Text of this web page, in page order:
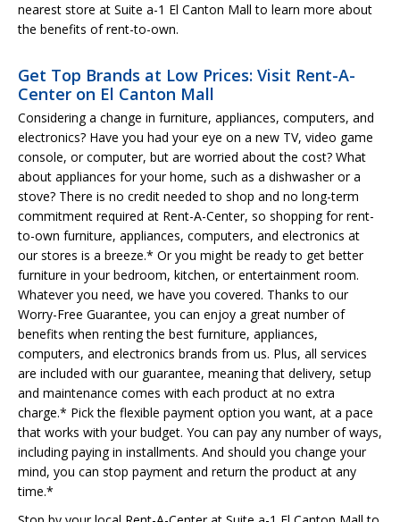
nearest store at Suite a-1 El Canton Mall to learn more about
the benefits of rent-to-own.
Get Top Brands at Low Prices: Visit Rent-A-
Center on El Canton Mall
Considering a change in furniture, appliances, computers, and
electronics? Have you had your eye on a new TV, video game
console, or computer, but are worried about the cost? What
about appliances for your home, such as a dishwasher or a
stove? There is no credit needed to shop and no long-term
commitment required at Rent-A-Center, so shopping for rent-
to-own furniture, appliances, computers, and electronics at
our stores is a breeze.* Or you might be ready to get better
furniture in your bedroom, kitchen, or entertainment room.
Whatever you need, we have you covered. Thanks to our
Worry-Free Guarantee, you can enjoy a great number of
benefits when renting the best furniture, appliances,
computers, and electronics brands from us. Plus, all services
are included with our guarantee, meaning that delivery, setup
and maintenance comes with each product at no extra
charge.* Pick the flexible payment option you want, at a pace
that works with your budget. You can pay any number of ways,
including paying in installments. And should you change your
mind, you can stop payment and return the product at any
time.*